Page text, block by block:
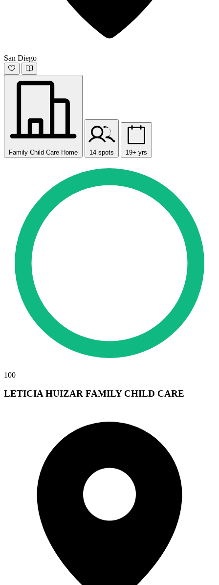
San Diego
Family Child Care Home 14 spots 19+ yrs
100
LETICIA HUIZAR FAMILY CHILD CARE